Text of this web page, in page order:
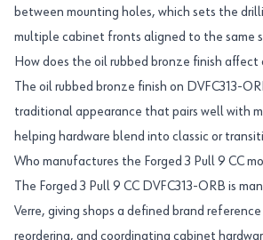
between mounting holes, which sets the
multiple cabinet fronts aligned to the same
How does the oil rubbed bronze finish affect
The oil rubbed bronze finish on DVFC313-
traditional appearance that pairs well with
helping hardware blend into classic or
Who manufactures the Forged 3 Pull 9 CC
The Forged 3 Pull 9 CC DVFC313-ORB is
Verre, giving shops a defined brand
reordering, and coordinating cabinet